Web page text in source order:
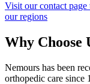
Visit our contact
our regions
Why Choose
Nemours has been
orthopedic care since